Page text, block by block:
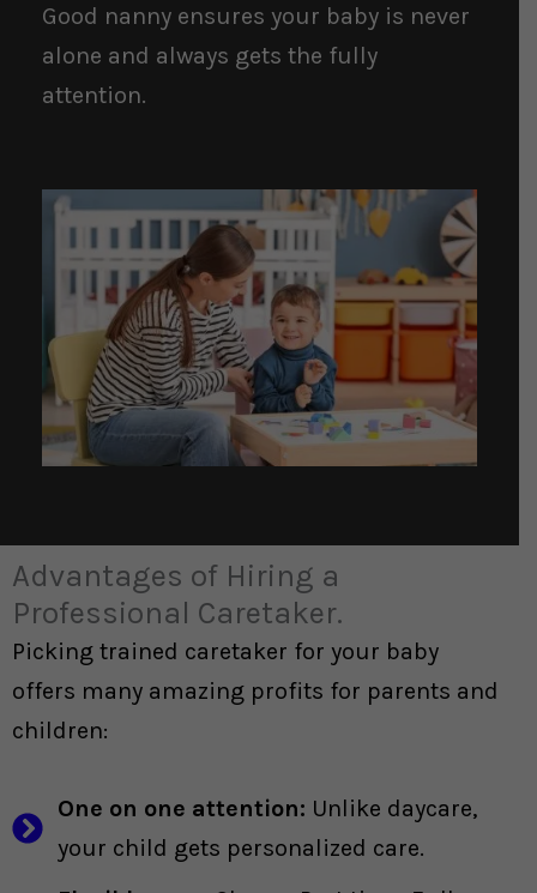
Good nanny ensures your baby is never
alone and always gets the fully
attention.
Advantages of Hiring a
Professional Caretaker.
Picking trained caretaker for your baby
offers many amazing profits for parents and
children:
One on one attention: Unlike daycare,
your child gets personalized care.